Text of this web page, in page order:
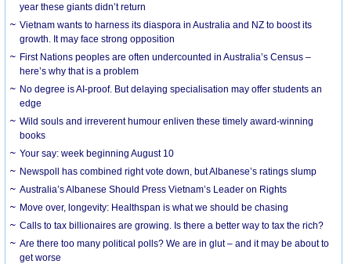
year these giants didn’t return
Vietnam wants to harness its diaspora in Australia and NZ to boost its
growth. It may face strong opposition
First Nations peoples are often undercounted in Australia’s Census –
here’s why that is a problem
No degree is AI-proof. But delaying specialisation may offer students an
edge
Wild souls and irreverent humour enliven these timely award-winning
books
Your say: week beginning August 10
Newspoll has combined right vote down, but Albanese’s ratings slump
Australia’s Albanese Should Press Vietnam’s Leader on Rights
Move over, longevity: Healthspan is what we should be chasing
Calls to tax billionaires are growing. Is there a better way to tax the rich?
Are there too many political polls? We are in glut – and it may be about to
get worse